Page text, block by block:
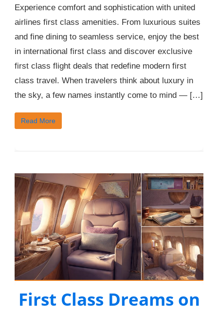
Experience comfort and sophistication with united
airlines first class amenities. From luxurious suites
and fine dining to seamless service, enjoy the best
in international first class and discover exclusive
first class flight deals that redefine modern first
class travel. When travelers think about luxury in
the sky, a few names instantly come to mind — […]
Read More
First Class Dreams on